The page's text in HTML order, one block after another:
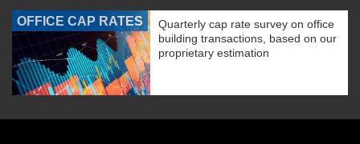
OFFICE CAP RATES
Quarterly cap rate survey on office
building transactions, based on our
proprietary estimation